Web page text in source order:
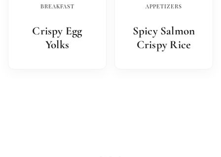
BREAKFAST
Crispy Egg
Yolks
APPETIZERS
Spicy Salmon
Crispy Rice